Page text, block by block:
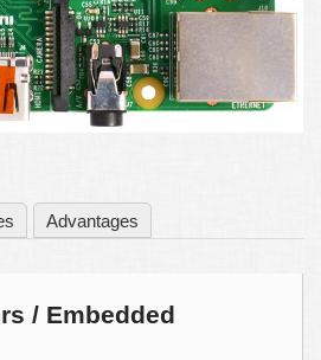
Advantages
/ Embedded